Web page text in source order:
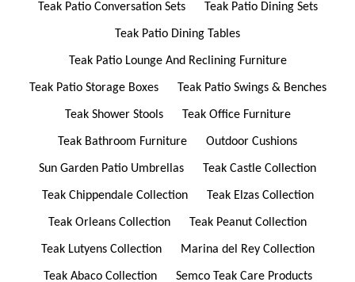
Teak Patio Conversation Sets Teak Patio Dining Sets
Teak Patio Dining Tables
Teak Patio Lounge And Reclining Furniture
Teak Patio Storage Boxes Teak Patio Swings & Benches
Teak Shower Stools Teak Office Furniture
Teak Bathroom Furniture Outdoor Cushions
Sun Garden Patio Umbrellas Teak Castle Collection
Teak Chippendale Collection Teak Elzas Collection
Teak Orleans Collection Teak Peanut Collection
Teak Lutyens Collection Marina del Rey Collection
Teak Abaco Collection Semco Teak Care Products